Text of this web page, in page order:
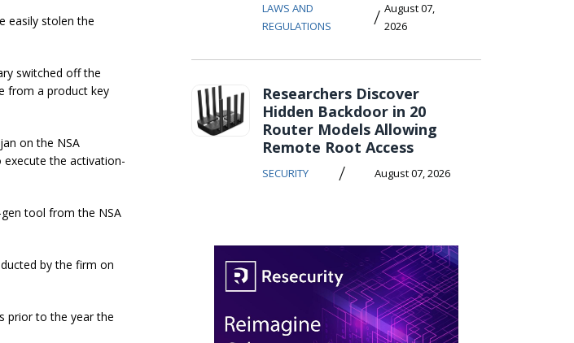
easily stolen the
switched off the
from a product key
on the NSA
execute the activation-
tool from the NSA
by the firm on
prior to the year the
LAWS AND
REGULATIONS
/ August 07,
2026
Researchers Discover
Hidden Backdoor in 20
Router Models Allowing
Remote Root Access
SECURITY / August 07, 2026